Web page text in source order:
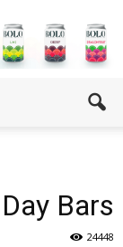
Bars
24448